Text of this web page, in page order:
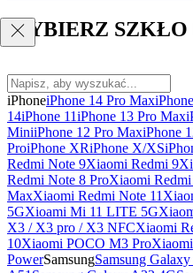
WYBIERZ
iPhoneiPhone 14 Pro Max
14iPhone 11iPhone 13 Pro Max
MiniiPhone 12 Pro MaxiPhone
ProiPhone XRiPhone X/XS
Redmi Note 9Xiaomi Redmi 9
Redmi Note 8 ProXiaomi
MaxXiaomi Redmi Note 11
5GXioami Mi 11 LITE 5G
X3 / X3 pro / X3 NFCXiaomi
10Xiaomi POCO M3 Pro
PowerSamsungSamsung